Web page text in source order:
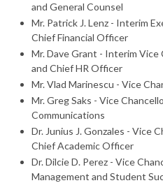
and General Counsel
Mr. Patrick J. Lenz - Interim
Chief Financial Officer
Mr. Dave Grant - Interim Vice
and Chief HR Officer
Mr. Vlad Marinescu - Vice
Mr. Greg Saks - Vice
Communications
Dr. Junius J. Gonzales - Vice
Chief Academic Officer
Dr. Dilcie D. Perez - Vice
Management and Student